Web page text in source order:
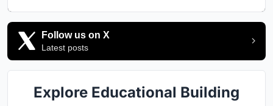
Follow us on X
Latest posts
Explore Educational Building